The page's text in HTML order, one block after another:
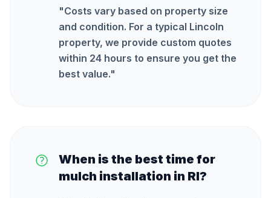
"Costs vary based on property size
and condition. For a typical Lincoln
property, we provide custom quotes
within 24 hours to ensure you get the
best value."
When is the best time for
mulch installation in RI?